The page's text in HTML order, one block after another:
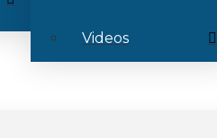
Videos